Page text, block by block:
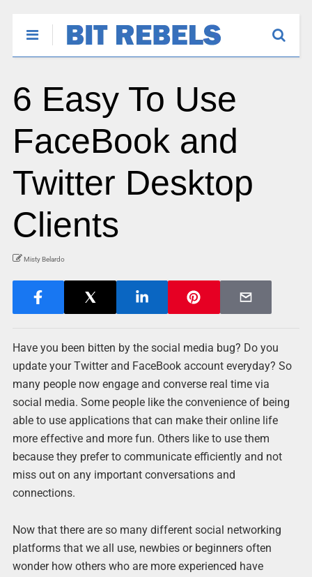
6 Easy To Use
FaceBook and
Twitter Desktop
Clients
Misty Belardo
Have you been bitten by the social media bug? Do you
update your Twitter and FaceBook account everyday? So
many people now engage and converse real time via
social media. Some people like the convenience of being
able to use applications that can make their online life
more effective and more fun. Others like to use them
because they prefer to communicate efficiently and not
miss out on any important conversations and
connections.
Now that there are so many different social networking
platforms that we all use, newbies or beginners often
wonder how others who are more experienced have